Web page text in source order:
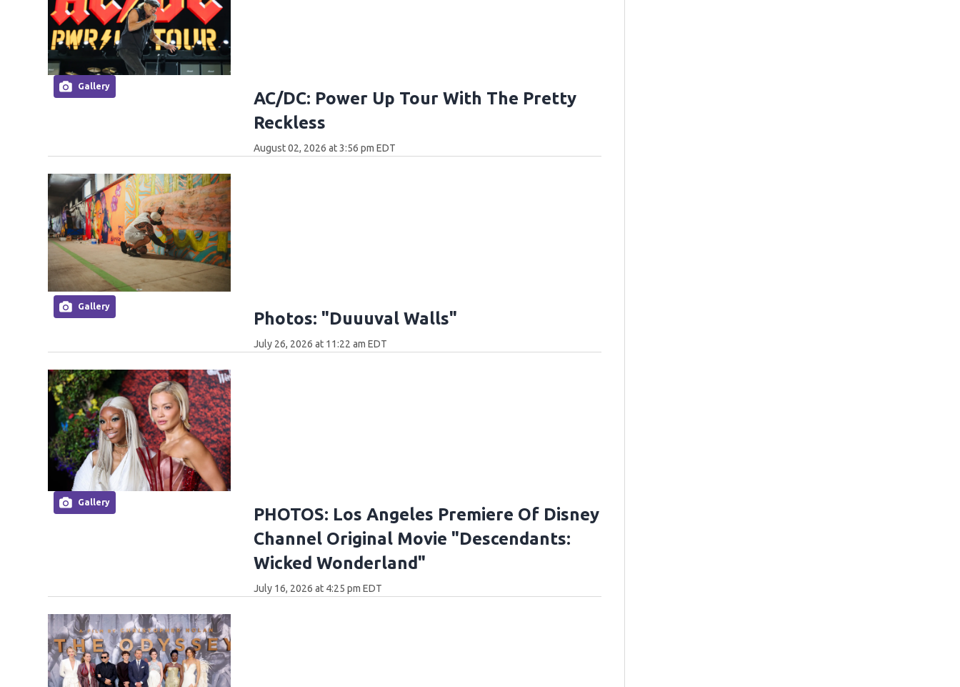
Gallery
AC/DC: Power Up Tour With The Pretty
Reckless
August 02, 2026 at 3:56 pm EDT
Gallery
Photos: "Duuuval Walls"
July 26, 2026 at 11:22 am EDT
Gallery
PHOTOS: Los Angeles Premiere Of Disney
Channel Original Movie "Descendants:
Wicked Wonderland"
July 16, 2026 at 4:25 pm EDT